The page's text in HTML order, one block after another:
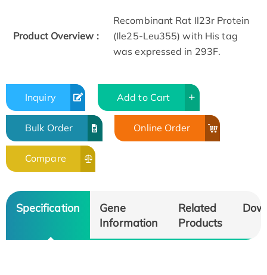
Product Overview :
Recombinant Rat Il23r Protein
(Ile25-Leu355) with His tag
was expressed in 293F.
Inquiry Add to Cart
Bulk Order Online Order
Compare
Specification
Gene
Information
Related
Products